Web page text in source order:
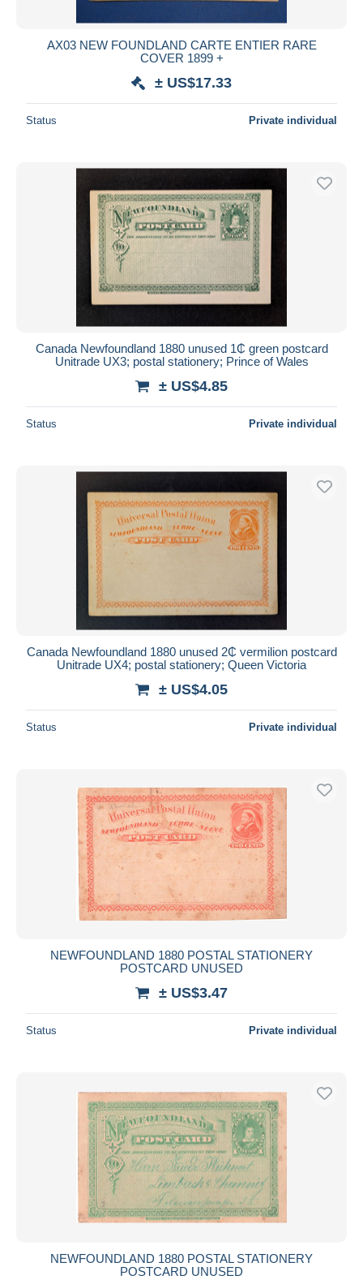
AX03 NEW FOUNDLAND CARTE ENTIER RARE
COVER 1899 +
± US$17.33
Status Private individual
Canada Newfoundland 1880 unused 1₵ green postcard
Unitrade UX3; postal stationery; Prince of Wales
± US$4.85
Status Private individual
Canada Newfoundland 1880 unused 2₵ vermilion postcard
Unitrade UX4; postal stationery; Queen Victoria
± US$4.05
Status Private individual
NEWFOUNDLAND 1880 POSTAL STATIONERY
POSTCARD UNUSED
± US$3.47
Status Private individual
NEWFOUNDLAND 1880 POSTAL STATIONERY
POSTCARD UNUSED